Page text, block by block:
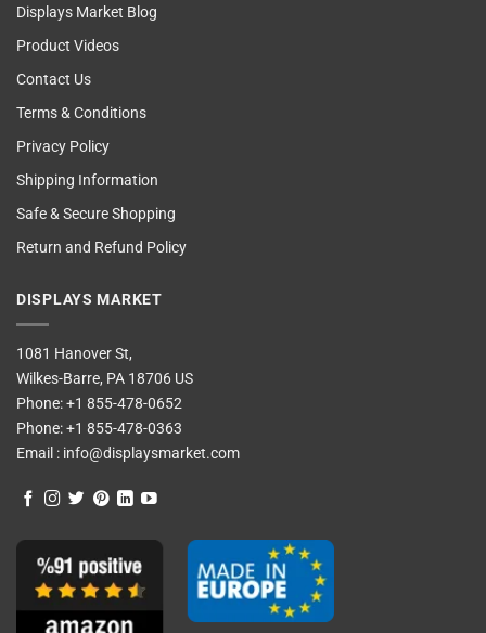
Displays Market Blog
Product Videos
Contact Us
Terms & Conditions
Privacy Policy
Shipping Information
Safe & Secure Shopping
Return and Refund Policy
DISPLAYS MARKET
1081 Hanover St,
Wilkes-Barre, PA 18706 US
Phone:+1 855-478-0652
Phone:+1 855-478-0363
Email : info@displaysmarket.com